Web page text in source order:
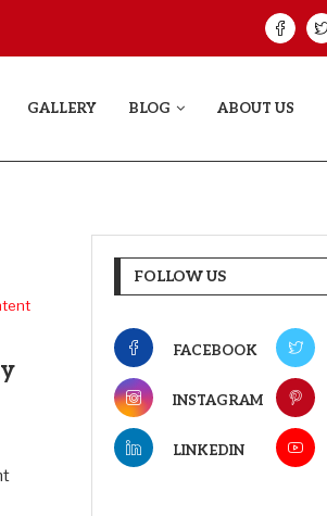
A LOVE STORY THAT DOESN’T JUST...
GALLERY BLOG ABOUT US
FOLLOW US
FACEBOOK
INSTAGRAM
LINKEDIN